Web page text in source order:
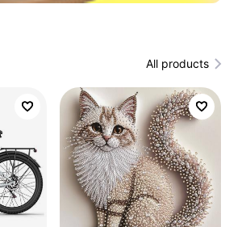
All products